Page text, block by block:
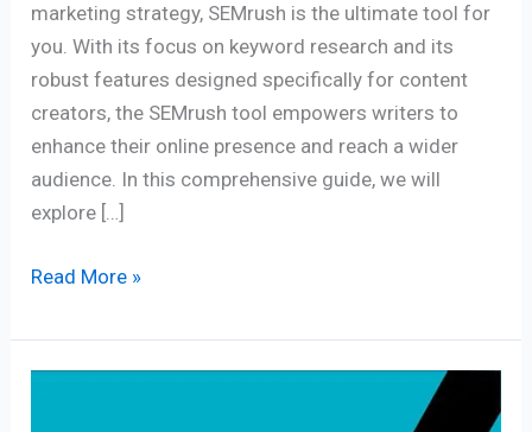
marketing strategy, SEMrush is the ultimate tool for
you. With its focus on keyword research and its
robust features designed specifically for content
creators, the SEMrush tool empowers writers to
enhance their online presence and reach a wider
audience. In this comprehensive guide, we will
explore […]
Read More »